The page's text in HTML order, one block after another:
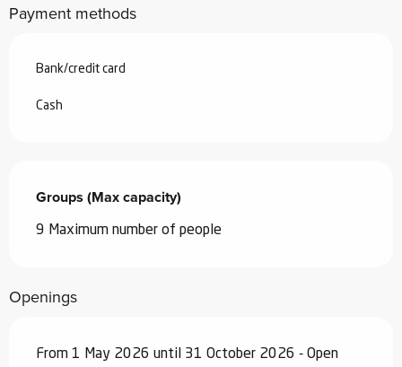
Payment methods
Bank/credit card
Cash
Groups (Max capacity)
Groups (Max capacity)
9 Maximum number of people
Openings
From 1 May 2026 until 31 October 2026 - Open